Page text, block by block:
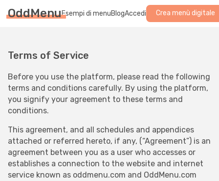
OddMenuEsempi di menuBlogAccedi Crea menù digitale
Terms of Service
Before you use the platform, please read the following
terms and conditions carefully. By using the platform,
you signify your agreement to these terms and
conditions.
This agreement, and all schedules and appendices
attached or referred hereto, if any, (“Agreement”) is an
agreement between you as a user who accesses or
establishes a connection to the website and internet
service known as oddmenu.com and OddMenu.com